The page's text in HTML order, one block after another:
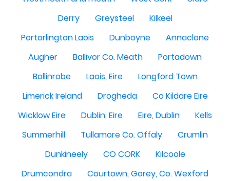
Derry
Greysteel
Kilkeel
Portarlington Laois
Dunboyne
Annaclone
Augher
Ballivor Co. Meath
Portadown
Ballinrobe
Laois, Eire
Longford Town
Limerick Ireland
Drogheda
Co Kildare Eire
Wicklow Eire
Dublin, Eire Eire, Dublin
Kells
Summerhill
Tullamore Co. Offaly
Crumlin
Dunkineely
CO CORK
Kilcoole
Drumcondra
Courtown, Gorey, Co. Wexford